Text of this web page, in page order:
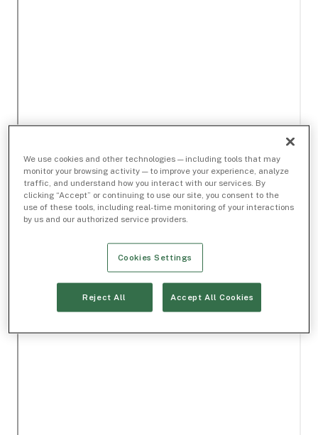
We use cookies and other technologies — including tools that may
monitor your browsing activity — to improve your experience, analyze
traffic, and understand how you interact with our services. By
clicking “Accept” or continuing to use our site, you consent to the
use of these tools, including real-time monitoring of your interactions
by us and our authorized service providers.
Cookies Settings
Reject All Accept All Cookies